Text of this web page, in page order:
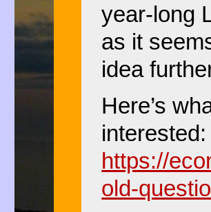
year-long
as it
idea
Here’s
interested:
https://
old-